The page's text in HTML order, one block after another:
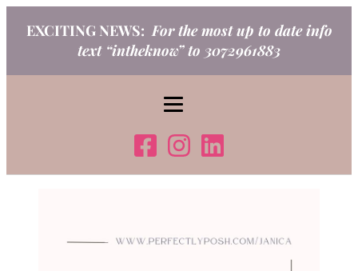
EXCITING NEWS: For the most up to date info
text “intheknow” to 3072961883